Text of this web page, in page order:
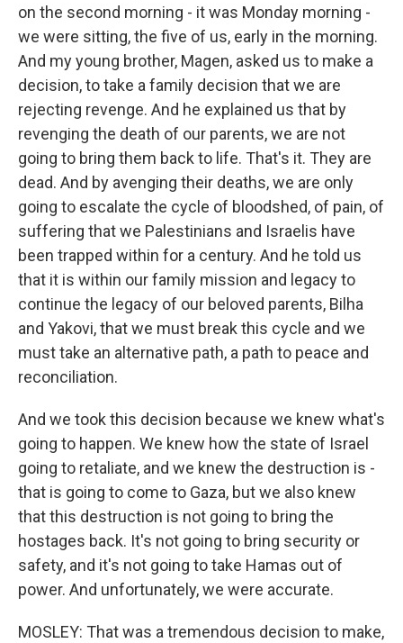
on the second morning - it was Monday morning -
we were sitting, the five of us, early in the morning.
And my young brother, Magen, asked us to make a
decision, to take a family decision that we are
rejecting revenge. And he explained us that by
revenging the death of our parents, we are not
going to bring them back to life. That's it. They are
dead. And by avenging their deaths, we are only
going to escalate the cycle of bloodshed, of pain, of
suffering that we Palestinians and Israelis have
been trapped within for a century. And he told us
that it is within our family mission and legacy to
continue the legacy of our beloved parents, Bilha
and Yakovi, that we must break this cycle and we
must take an alternative path, a path to peace and
reconciliation.
And we took this decision because we knew what's
going to happen. We knew how the state of Israel
going to retaliate, and we knew the destruction is -
that is going to come to Gaza, but we also knew
that this destruction is not going to bring the
hostages back. It's not going to bring security or
safety, and it's not going to take Hamas out of
power. And unfortunately, we were accurate.
MOSLEY: That was a tremendous decision to make,